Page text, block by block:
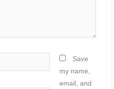
Save
my name,
email, and